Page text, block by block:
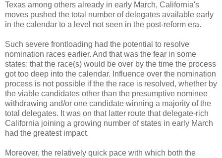
Texas among others already in early March, California's
moves pushed the total number of delegates available early
in the calendar to a level not seen in the post-reform era.
Such severe frontloading had the potential to resolve
nomination races earlier. And that was the fear in some
states: that the race(s) would be over by the time the process
got too deep into the calendar. Influence over the nomination
process is not possible if the the race is resolved, whether by
the viable candidates other than the presumptive nominee
withdrawing and/or one candidate winning a majority of the
total delegates. It was on that latter route that delegate-rich
California joining a growing number of states in early March
had the greatest impact.
Moreover, the relatively quick pace with which both the